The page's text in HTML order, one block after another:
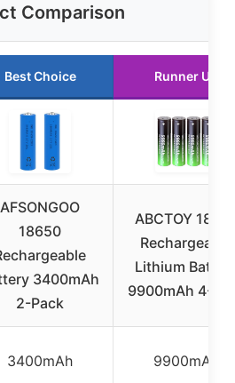
Comparison
Best Choice Runner Up
AFSONGOO
18650
3400mAh
2-Pack
ABCTOY
Rechargeable
Lithium
9900mAh 4-
3400mAh 9900mAh